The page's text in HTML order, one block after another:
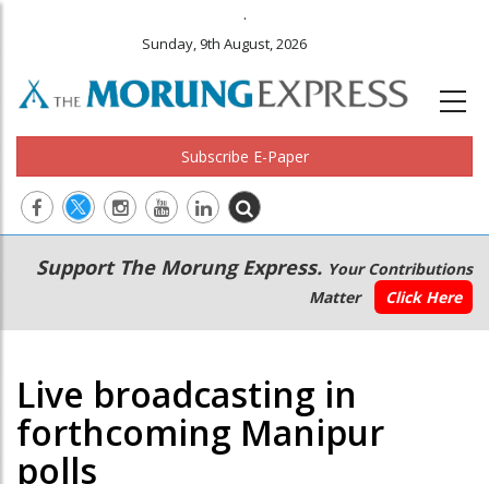
.
Sunday, 9th August, 2026
Subscribe E-Paper
Main
navigation
Secondary
Menu
Support The Morung Express. Your Contributions
Matter
Click Here
Live broadcasting in
forthcoming Manipur
polls